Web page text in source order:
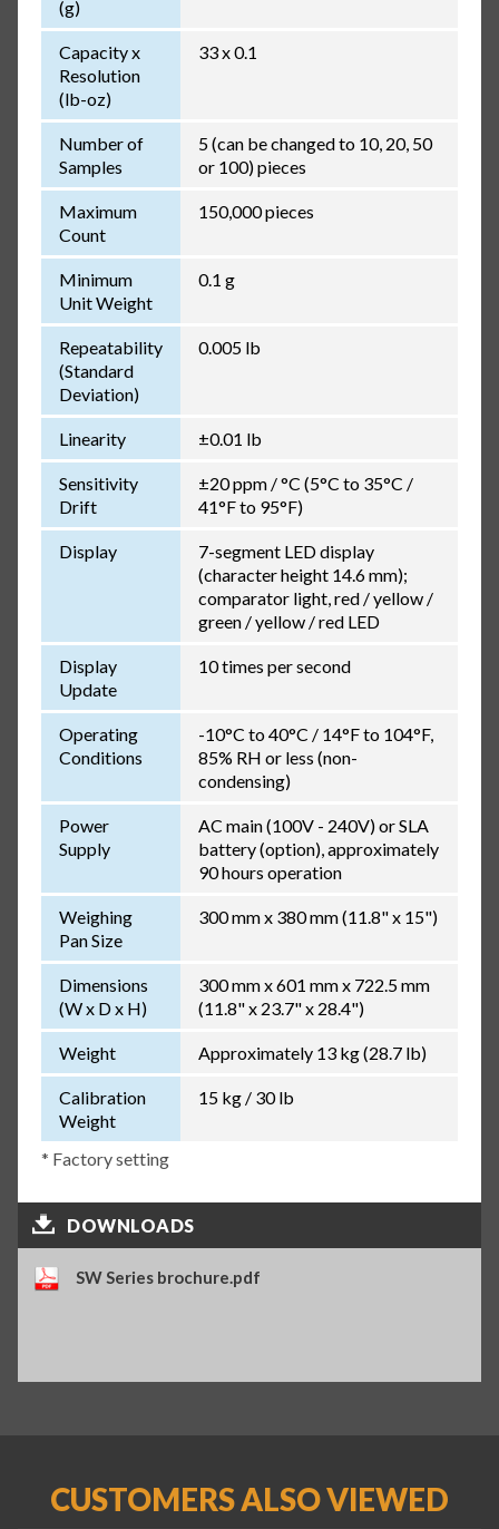
(g)
Capacity x
Resolution
(lb-oz)
33 x 0.1
Number of
Samples
5 (can be changed to 10, 20, 50
or 100) pieces
Maximum
Count
150,000 pieces
Minimum
Unit Weight
0.1 g
Repeatability
(Standard
Deviation)
0.005 lb
Linearity ±0.01 lb
Sensitivity
Drift
±20 ppm / °C (5°C to 35°C /
41°F to 95°F)
Display
7-segment LED display
(character height 14.6 mm);
comparator light, red / yellow /
green / yellow / red LED
Display
Update
10 times per second
Operating
Conditions
-10°C to 40°C / 14°F to 104°F,
85% RH or less (non-
condensing)
Power
Supply
AC main (100V - 240V) or SLA
battery (option), approximately
90 hours operation
Weighing
Pan Size
300 mm x 380 mm (11.8" x 15")
Dimensions
(W x D x H)
300 mm x 601 mm x 722.5 mm
(11.8" x 23.7" x 28.4")
Weight Approximately 13 kg (28.7 lb)
Calibration
Weight
15 kg / 30 lb
* Factory setting
DOWNLOADS
SW Series brochure.pdf
CUSTOMERS ALSO VIEWED